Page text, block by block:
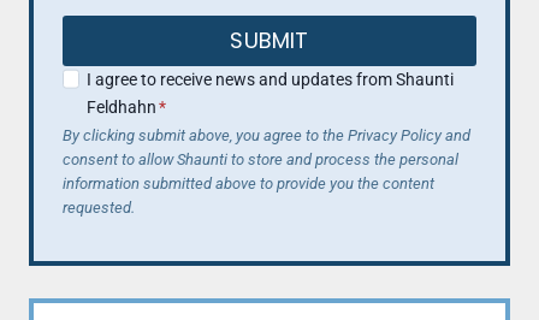
SUBMIT
I agree to receive news and updates from Shaunti
Feldhahn*
By clicking submit above, you agree to the Privacy Policy and
consent to allow Shaunti to store and process the personal
information submitted above to provide you the content
requested.